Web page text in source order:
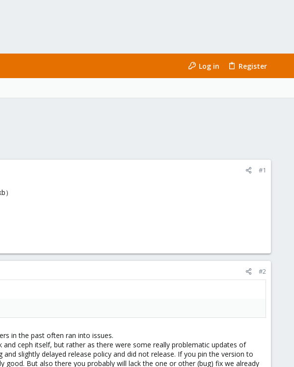
Log in Register
#1
#2
in the past often ran into issues.
ceph itself, but rather as there were some really problematic updates of
slightly delayed release policy and did not release. If you pin the version to
But also there you probably will lack the one or other (bug) fix we already